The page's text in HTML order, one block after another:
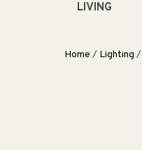
LIVING
Home / Lighting /